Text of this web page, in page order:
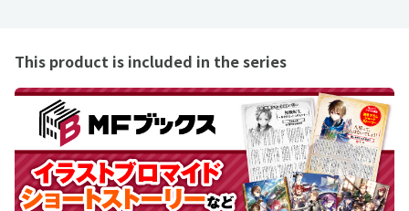
This product is included in the series